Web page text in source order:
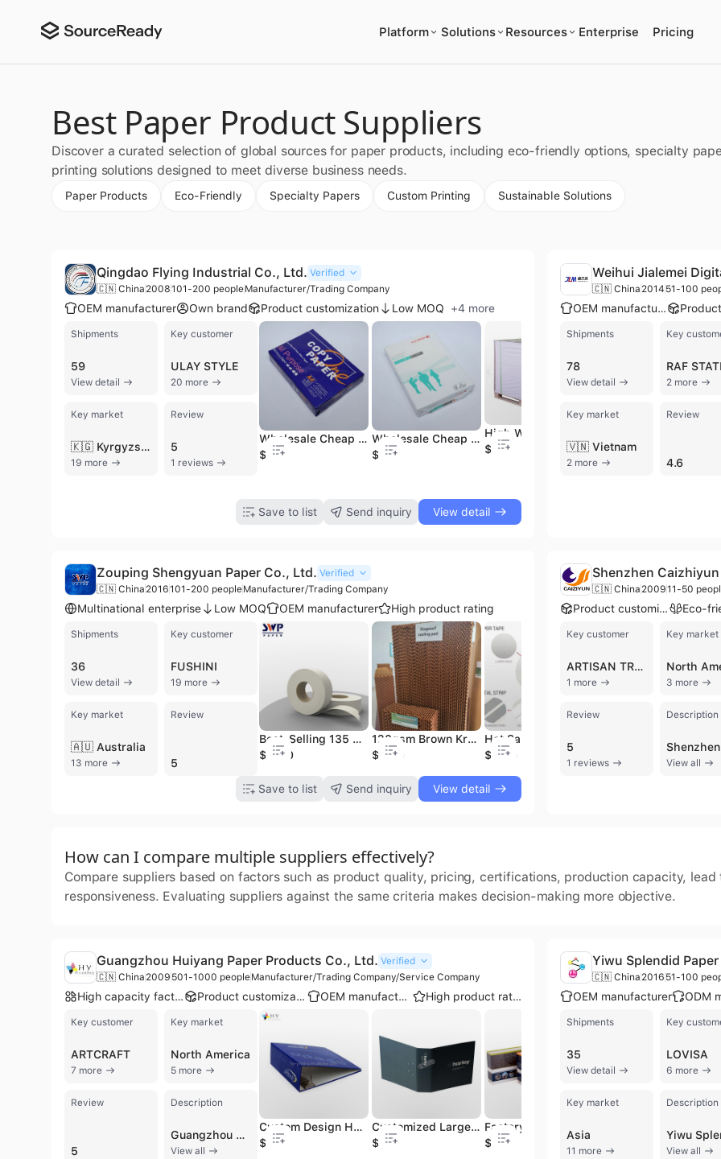
Platform Solutions Resources Enterprise Pricing
Best Paper Product Suppliers
Discover a curated selection of global sources for paper products, including eco-friendly options, specialty
printing solutions designed to meet diverse business needs.
Paper Products Eco-Friendly Specialty Papers Custom Printing Sustainable Solutions
Qingdao Flying Industrial Co., Ltd. Verified
🇨🇳 China 2008101-200 peopleManufacturer/Trading Company
OEM manufacturer Own brand Product customization Low MOQ +4 more
Shipments
59
View detail
Key customer
ULAY STYLE
20 more
Key market
🇰🇬 Kyrgyzstan
19 more
Review
5
1 reviews
Wholesale Cheap Papel A4 Office Copy Paper A4 Size Copy Paper
$2.01
Wholesale Cheap Papel A4 Office Copy Paper One 70 GSM
$2.01
$835
$700
Save to list Send inquiry View detail
Weihui Jialemei
🇨🇳 China 2014 51-100
OEM manufacturer
Shipments
78
View detail
Key
2 more
Key market
🇻🇳 Vietnam
2 more
Review
4.6
Zouping Shengyuan Paper Co., Ltd. Verified
🇨🇳 China 2016101-200 peopleManufacturer/Trading Company
Multinational enterprise Low MOQ OEM manufacturer High product rating
Shipments
36
View detail
Key customer
FUSHINI
19 more
Key market
🇦🇺 Australia
13 more
Review
5
Best-Selling 135 GSM Double-Sided Drywall Joint Paper Tape China Supply Kraft Paper Roll for House Decor
$1000
120gsm Brown Kraft Paper Roll for Flame-retardant Cooling Pads : High Quality Evaporative Paper for Chicken Coop & Pig Farm
$1150
$1100
95 Gsm High Grade Kraft Paper Jumbo Roll Virgin Wood Pulp Ideal for Air Cooling Pads Production
Save to list
Send inquiry View detail
Shenzhen
🇨🇳 China 200911-50
Product customization
Key customer
ARTISAN TREATS
1 more
Key market
North
3 more
Review
5
1 reviews
Description
View all
How can I compare multiple suppliers effectively?
Compare suppliers based on factors such as product quality, pricing, certifications, production capacity,
responsiveness. Evaluating suppliers against the same criteria makes decision-making more objective.
Guangzhou Huiyang Paper Products Co., Ltd. Verified
🇨🇳 China 2009 501-1000 peopleManufacturer/Trading Company/Service Company
High capacity factory Product customization OEM manufacturer High product rating
Key customer
ARTCRAFT
7 more
Key market
North America
5 more
Review
5
Description
Guangzhou Huiyang Paper Products Co., Ltd. (also known as Guangzhou HY Printing Co., Ltd.) is a professional manufacturer and trading company based in Guangzhou, China, specializing in high-quality offset paper printing and packaging solutions. Established in 2003, the company operates two subsidiary factories covering 12,000 square meters and employs between 501 and 1,000 skilled professionals. The facility is equipped with advanced machinery, including five CP2000 Heidelberg machines, high-speed linking machines, and multiple folding units to ensure precision and prompt delivery. The company offers a comprehensive range of B2B products, including hardcover and softcover books, catalogues, magazines, brochures, and calendars. Their packaging division specializes in gift boxes, cardboard boxes, PVC boxes, and luxury packaging for cosmetics, jewelry, and food industries. Additionally, they produce office supplies such as ring binders, file folders, and notebooks. As an OEM and contract manufacturer, they provide extensive customization options, including gold/silver foil hot stamping, embossing, UV lamination, and silkscreen printing on various materials like paper, acrylic, and fabric. Guangzhou Huiyang Paper Products Co., Ltd. is ISO 9001 certified and maintains international quality standards, serving a global clientele across North America, Europe, Southeast Asia, and Oceania. Beyond its manufacturing core, the company provides professional sourcing services and integrated logistics, allowing clients to consolidate diverse product orders into single shipments. Their commitment to competitive pricing and quality control has established them as a reliable partner for international brands and diverse industrial sectors.
View all
Custom Design Handmade 3-ring Paper Rigid File Folder Binder
$3.6
Customized Large Capacity Turned Edge Level Arch File Printed Paper Binder
$2.06
Factory Price Custom FC Size Paper Cardboard File Folder Landscape Binder
$4.3
Yiwu Splendid
🇨🇳 China 2016 51-100
OEM manufacturer ODM
Shipments
35
View detail
Key
LOVISA
6 more
Key market
Asia
11 more
Description
View all